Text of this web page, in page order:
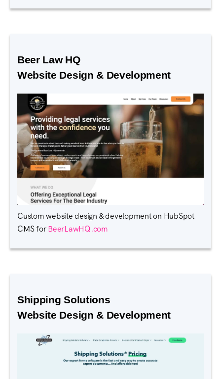
Beer Law HQ
Website Design & Development
Custom website design & development on HubSpot
CMS forBeerLawHQ.com
Shipping Solutions
Website Design & Development